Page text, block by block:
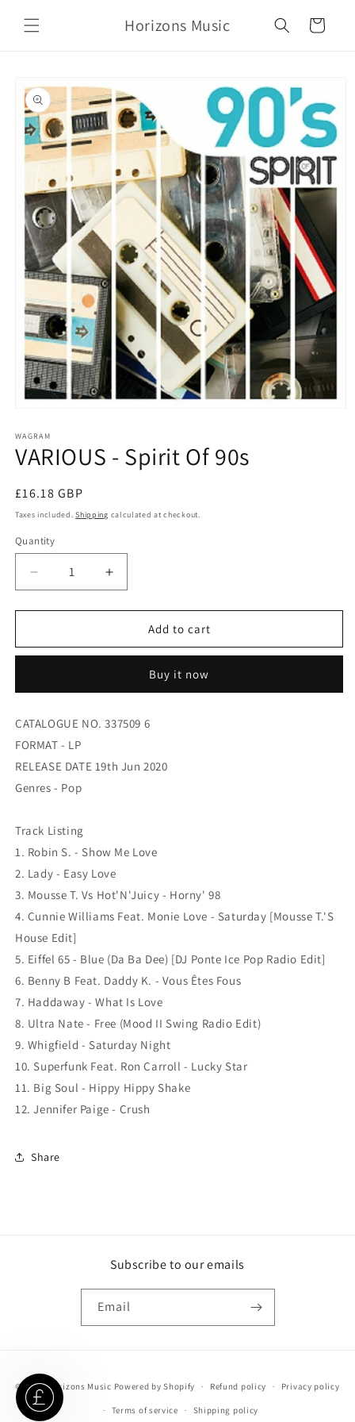
content
Horizons Music Cart
product
information
1
in
modal
WAGRAM
VARIOUS - Spirit Of 90s
Regular
price
£16.18 GBP
Taxes included.Shipping calculated at checkout.
Quantity
Decrease
quantity
for
-
90s
Increase
quantity
for
VARIOUS
-
90s
Add to cart
Buy it now
CATALOGUE NO. 337509 6
FORMAT - LP
RELEASE DATE 19th Jun 2020
Genres - Pop
Track Listing
1. Robin S. - Show Me Love
2. Lady - Easy Love
3. Mousse T. Vs Hot'N'Juicy - Horny' 98
4. Cunnie Williams Feat. Monie Love - Saturday [Mousse T.'S
House Edit]
5. Eiffel 65 - Blue (Da Ba Dee) [DJ Ponte Ice Pop Radio Edit]
6. Benny B Feat. Daddy K. - Vous Êtes Fous
7. Haddaway - What Is Love
8. Ultra Nate - Free (Mood II Swing Radio Edit)
9. Whigfield - Saturday Night
10. Superfunk Feat. Ron Carroll - Lucky Star
11. Big Soul - Hippy Hippy Shake
12. Jennifer Paige - Crush
Share
Subscribe to our emails
Email
methods
© 2026,Horizons Music Powered by Shopify Refund policy Privacy policy
Terms of service Shipping policy